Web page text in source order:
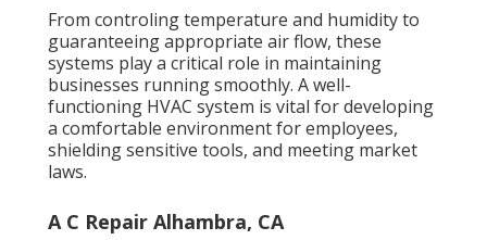
From controling temperature and humidity to
guaranteeing appropriate air flow, these
systems play a critical role in maintaining
businesses running smoothly. A well-
functioning HVAC system is vital for developing
a comfortable environment for employees,
shielding sensitive tools, and meeting market
laws.
A C Repair Alhambra, CA